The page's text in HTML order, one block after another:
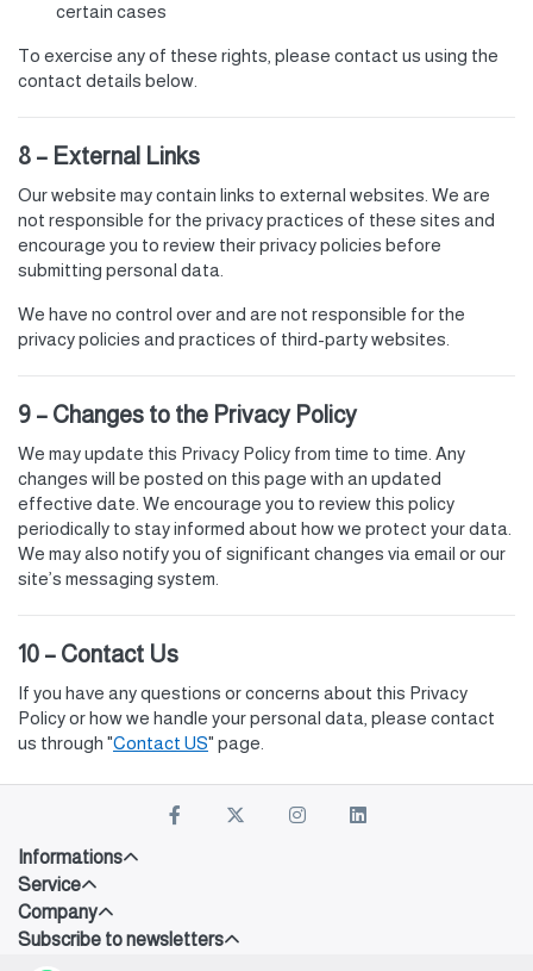
certain cases
To exercise any of these rights, please contact us using the
contact details below.
8 – External Links
Our website may contain links to external websites. We are
not responsible for the privacy practices of these sites and
encourage you to review their privacy policies before
submitting personal data.
We have no control over and are not responsible for the
privacy policies and practices of third-party websites.
9 – Changes to the Privacy Policy
We may update this Privacy Policy from time to time. Any
changes will be posted on this page with an updated
effective date. We encourage you to review this policy
periodically to stay informed about how we protect your data.
We may also notify you of significant changes via email or our
site’s messaging system.
10 – Contact Us
If you have any questions or concerns about this Privacy
Policy or how we handle your personal data, please contact
us through "Contact US" page.
Informations
Service
Company
Subscribe to newsletters